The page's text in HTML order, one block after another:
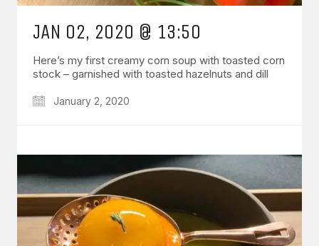
JAN 02, 2020 @ 13:50
Here’s my first creamy corn soup with toasted corn
stock – garnished with toasted hazelnuts and dill
January 2, 2020